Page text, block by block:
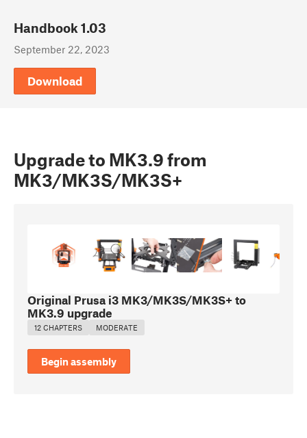
Handbook 1.03
September 22, 2023
Download
Upgrade to MK3.9 from
MK3/MK3S/MK3S+
Original Prusa i3 MK3/MK3S/MK3S+ to
MK3.9 upgrade
12 CHAPTERS MODERATE
Begin assembly